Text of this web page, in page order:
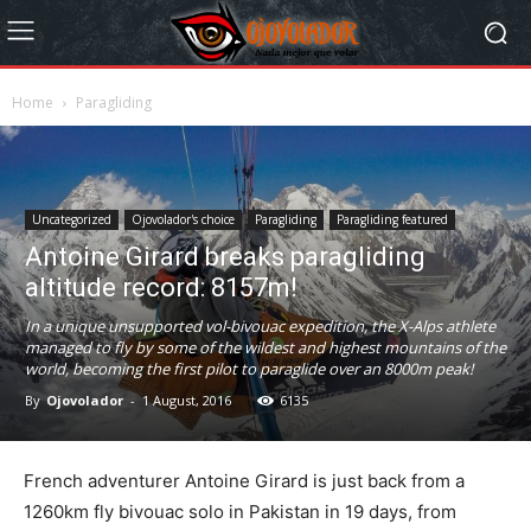
Home Paragliding
Uncategorized Ojovolador's choice Paragliding Paragliding featured
Antoine Girard breaks paragliding
altitude record: 8157m!
In a unique unsupported vol-bivouac expedition, the X-Alps athlete
managed to fly by some of the wildest and highest mountains of the
world, becoming the first pilot to paraglide over an 8000m peak!
By Ojovolador - 1 August, 2016 6135
French adventurer Antoine Girard is just back from a
1260km fly bivouac solo in Pakistan in 19 days, from